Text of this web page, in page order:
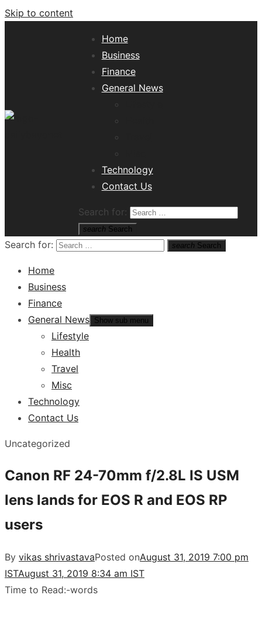
Skip to content
Home
Business
Finance
General News
Technology
Contact Us
Search for:
search Search
Search for: search Search
Home
Business
Finance
General News Show sub menu
Lifestyle
Health
Travel
Misc
Technology
Contact Us
Uncategorized
Canon RF 24-70mm f/2.8L IS USM
lens lands for EOS R and EOS RP
users
By vikas shrivastavaPosted onAugust 31, 2019 7:00 pm
ISTAugust 31, 2019 8:34 am IST
Time to Read:-words